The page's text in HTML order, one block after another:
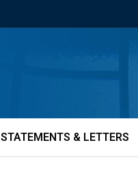
STATEMENTS & LETTERS